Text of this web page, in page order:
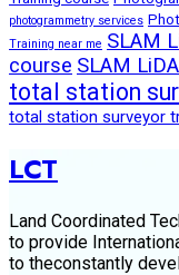
photogrammetry services
Training near me SLAM
course SLAM
total station
total station surveyor
LCT
Land Coordinated
to provide
to theconstantly